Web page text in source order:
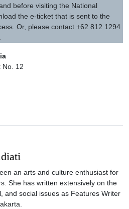
before visiting the National
the e-ticket that is sent to the
Or, please contact +62 812 1294
No. 12
an arts and culture enthusiast for
She has written extensively on the
and social issues as Features Writer